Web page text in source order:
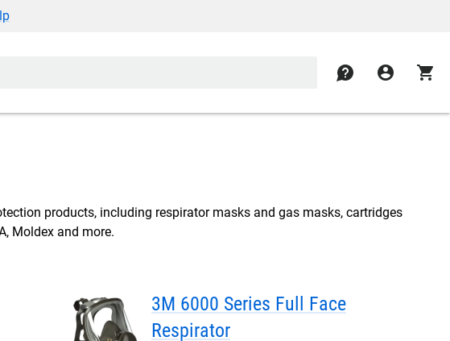
contact account_circle shopping_cart
products, including respirator masks and gas masks, cartridges
Moldex and more.
3M 6000 Series Full Face
Respirator